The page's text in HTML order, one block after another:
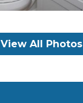
View All Photos